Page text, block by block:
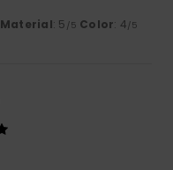
Material: 5 /5 Color: 4/5